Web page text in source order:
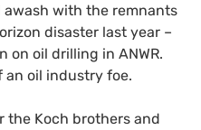
awash with the remnants
disaster last year –
on oil drilling in ANWR.
an oil industry foe.
the Koch brothers and